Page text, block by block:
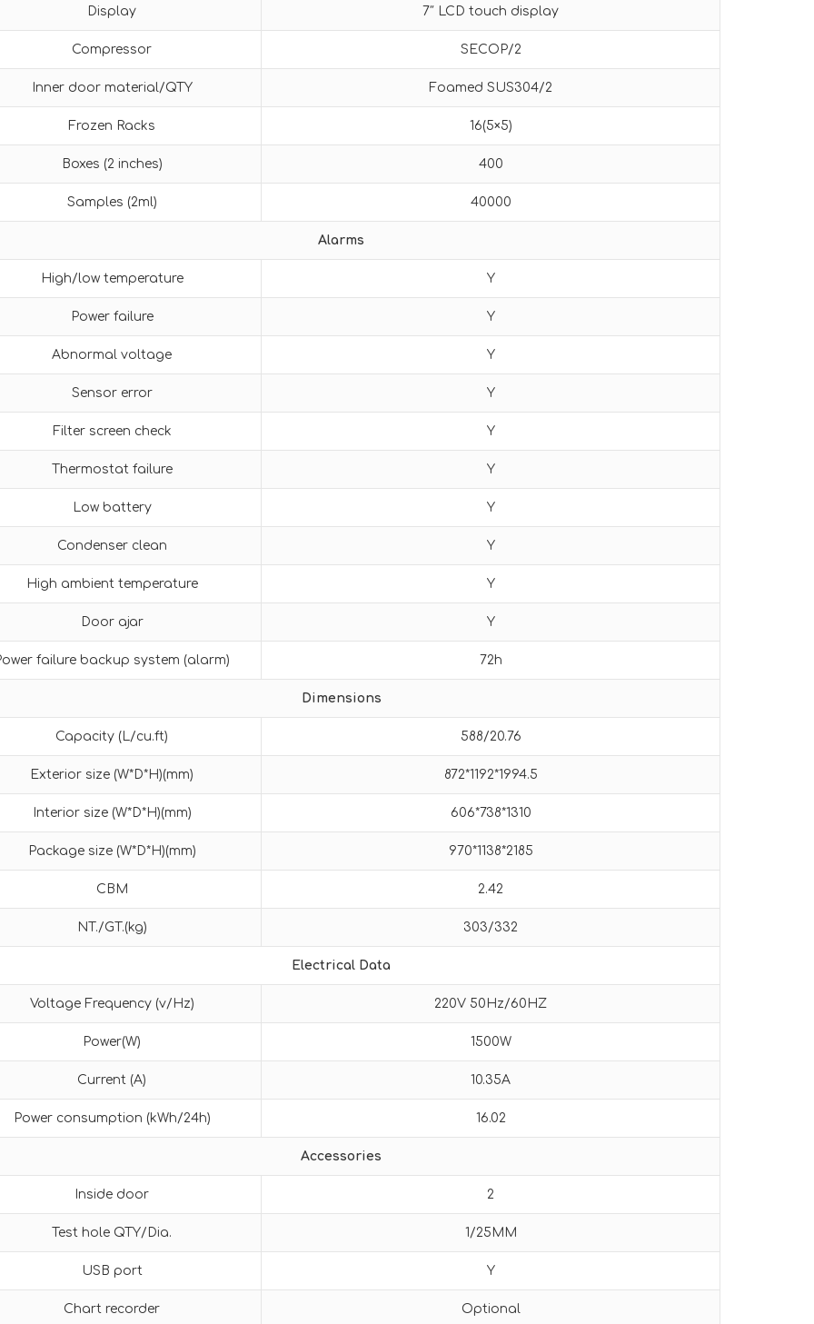
Display 7″ LCD touch display
Compressor SECOP/2
Inner door material/QTY Foamed SUS304/2
Frozen Racks 16(5×5)
Boxes (2 inches) 400
Samples (2ml) 40000
Alarms
High/low temperature Y
Power failure Y
Abnormal voltage Y
Sensor error Y
Filter screen check Y
Thermostat failure Y
Low battery Y
Condenser clean Y
High ambient temperature Y
Door ajar Y
failure backup system (alarm) 72h
Dimensions
Capacity (L/cu.ft) 588/20.76
Exterior size (W*D*H)(mm) 872*1192*1994.5
Interior size (W*D*H)(mm) 606*738*1310
Package size (W*D*H)(mm) 970*1138*2185
CBM 2.42
NT./GT.(kg) 303/332
Electrical Data
Voltage Frequency (v/Hz) 220V 50Hz/60HZ
Power(W) 1500W
Current (A) 10.35A
Power consumption (kWh/24h) 16.02
Accessories
Inside door 2
Test hole QTY/Dia. 1/25MM
USB port Y
Chart recorder Optional